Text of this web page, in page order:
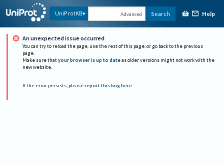
UniProtKB Advanced Search Help
An unexpected issue occurred
You can try to reload the page, use the rest of this page, or go back to the previous
page.
Make sure that your browser is up to date as older versions might not work with the
new website.
If the error persists, please report this bug here.